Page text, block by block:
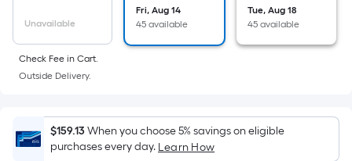
area
of
a
surface.
Length
x
Unavailable
Fri, Aug 14
45 available
Tue, Aug 18
45 available
Check Fee in Cart.
Outside Delivery.
$159.13When you choose 5% savings on eligible
purchases every day. Learn How